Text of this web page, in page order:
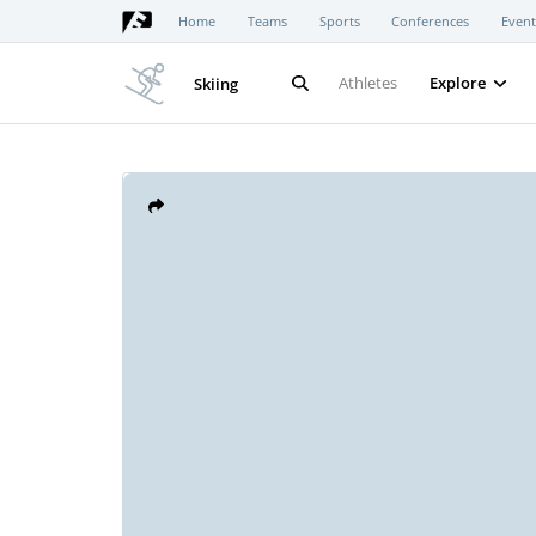
Home Teams Sports Conferences
Skiing Athletes Explore